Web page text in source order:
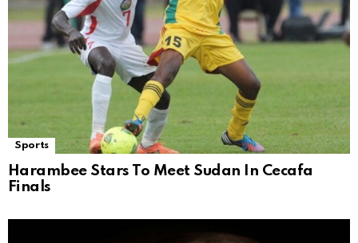
Sports
Harambee Stars To Meet Sudan In Cecafa
Finals